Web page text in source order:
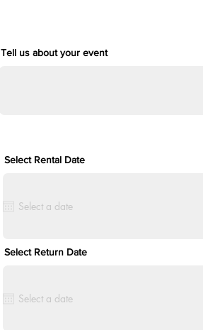
Tell us about your event
Select Rental Date
Select Return Date